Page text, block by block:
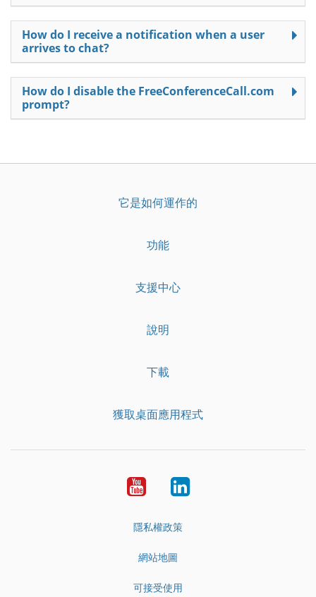
How do I receive a notification when a user
arrives to chat?
How do I disable the FreeConferenceCall.com
prompt?
它是如何運作的
功能
支援中心
說明
下載
獲取桌面應用程式
YouTubeLinkedIn
隱私權政策
網站地圖
可接受使用